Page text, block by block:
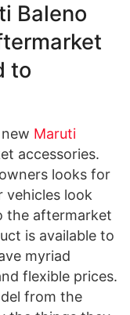
Baleno
to
Maruti
accessories.
looks for
look
the aftermarket
is available to
myriad
flexible prices.
from the